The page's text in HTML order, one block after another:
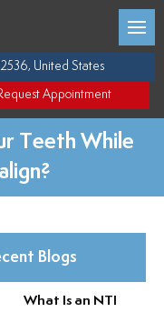
Porcelain Veneers
Dental Bonding
Dental Cleaning
Tooth Extractions
Gum Disease
Full Arch Dental
Tooth Replacement
United States
Appointment
Teeth While
Blogs
What Is an NTI